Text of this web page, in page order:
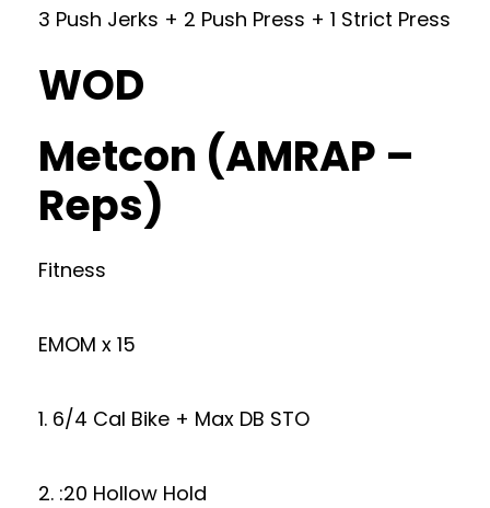
3 Push Jerks + 2 Push Press + 1 Strict Press
WOD
Metcon (AMRAP –
Reps)
Fitness
EMOM x 15
1. 6/4 Cal Bike + Max DB STO
2. :20 Hollow Hold